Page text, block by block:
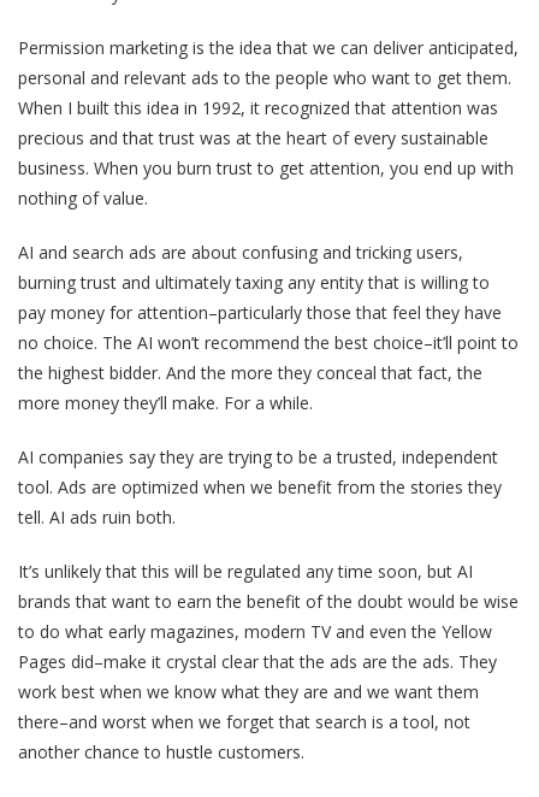
Permission marketing is the idea that we can deliver anticipated,
personal and relevant ads to the people who want to get them.
When I built this idea in 1992, it recognized that attention was
precious and that trust was at the heart of every sustainable
business. When you burn trust to get attention, you end up with
nothing of value.
AI and search ads are about confusing and tricking users,
burning trust and ultimately taxing any entity that is willing to
pay money for attention–particularly those that feel they have
no choice. The AI won’t recommend the best choice–it’ll point to
the highest bidder. And the more they conceal that fact, the
more money they’ll make. For a while.
AI companies say they are trying to be a trusted, independent
tool. Ads are optimized when we benefit from the stories they
tell. AI ads ruin both.
It’s unlikely that this will be regulated any time soon, but AI
brands that want to earn the benefit of the doubt would be wise
to do what early magazines, modern TV and even the Yellow
Pages did–make it crystal clear that the ads are the ads. They
work best when we know what they are and we want them
there–and worst when we forget that search is a tool, not
another chance to hustle customers.